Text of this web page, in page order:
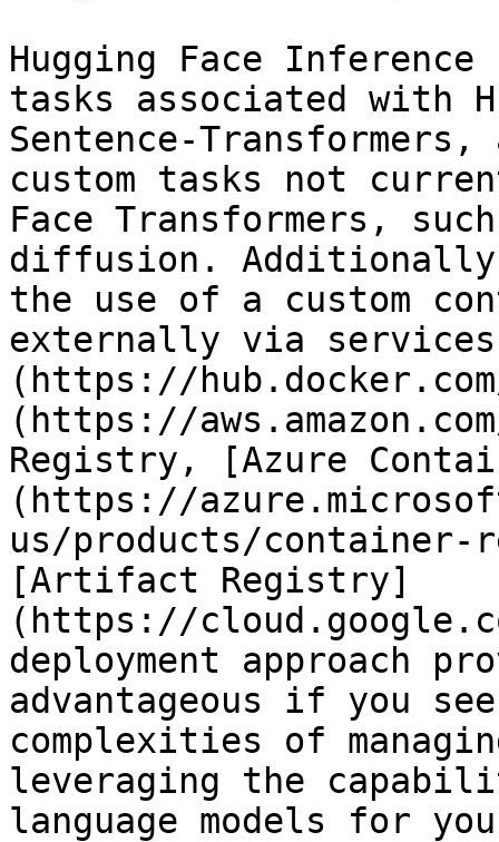
Hugging Face
tasks associated with
Sentence-
custom tasks not
Face Transformers,
diffusion.
the use of a custom
externally via
(https://
(https://
Registry, [Azure
(https://
us/products/
[Artifact Registry]
(https://
deployment approach
advantageous if you
complexities of
leveraging the
language models for